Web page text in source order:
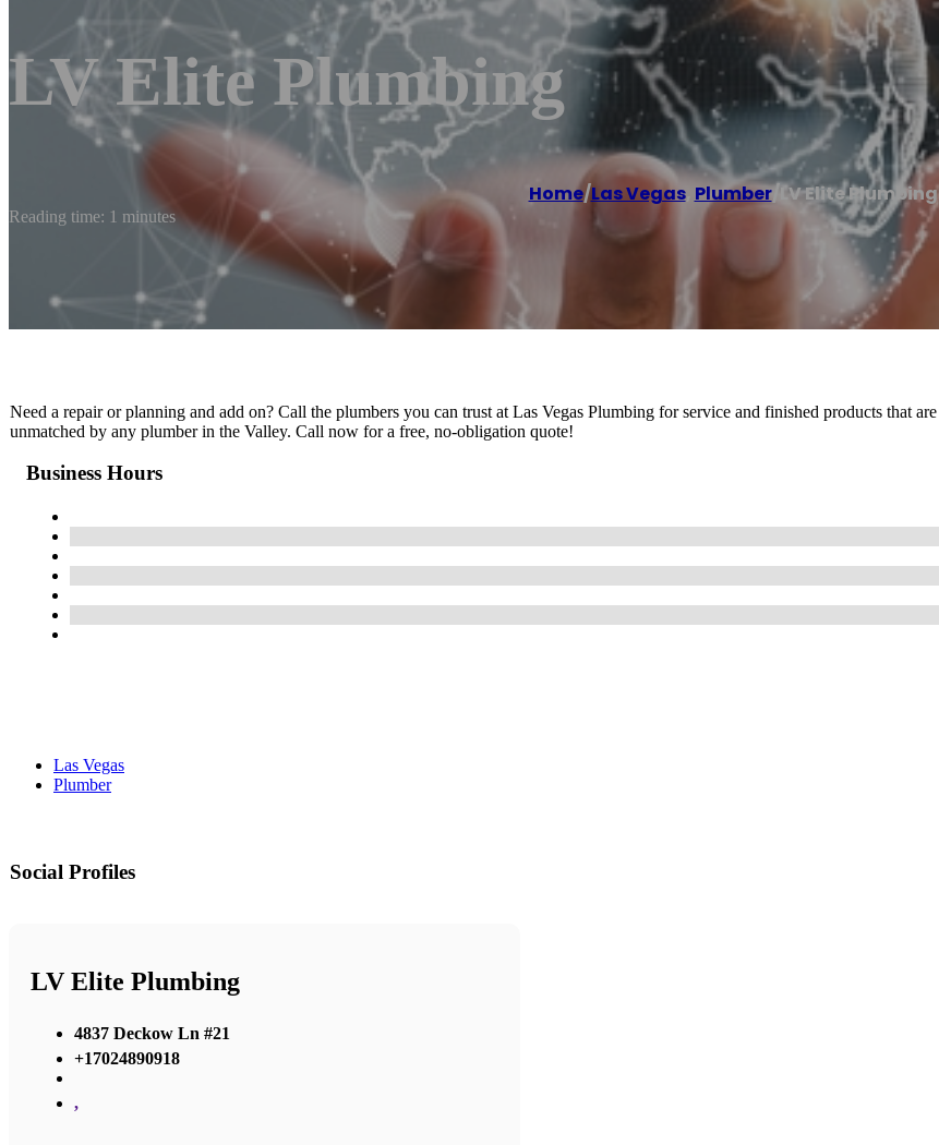
LV Elite Plumbing
Home/Las Vegas, Plumber/ LV Elite Plumbing
Reading time: 1 minutes
Need a repair or planning and add on? Call the plumbers you can trust at Las Vegas Plumbing for service and finished products that are
unmatched by any plumber in the Valley. Call now for a free, no-obligation quote!
Business Hours
Las Vegas
Plumber
Social Profiles
LV Elite Plumbing
4837 Deckow Ln #21
+17024890918
,